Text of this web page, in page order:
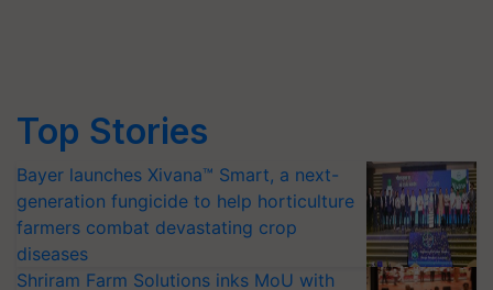
Top Stories
Bayer launches Xivana™ Smart, a next-
generation fungicide to help horticulture
farmers combat devastating crop
diseases
Shriram Farm Solutions inks MoU with